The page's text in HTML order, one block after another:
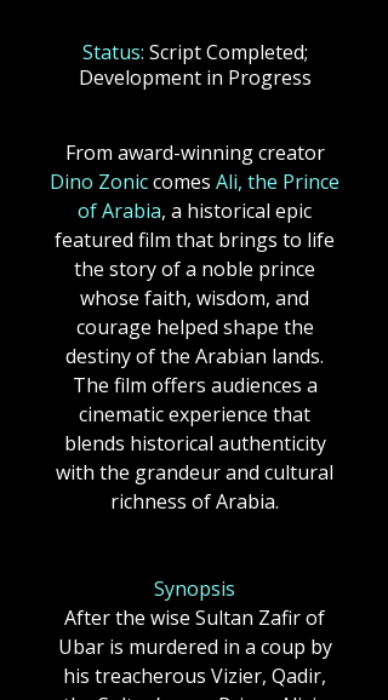
Status: Script Completed;
Development in Progress
From award-winning creator
Dino Zoniccomes Ali, the Prince
of Arabia, a historical epic
featured film that brings to life
the story of a noble prince
whose faith, wisdom, and
courage helped shape the
destiny of the Arabian lands.
The film offers audiences a
cinematic experience that
blends historical authenticity
with the grandeur and cultural
richness of Arabia.
Synopsis
After the wise Sultan Zafir of
Ubar is murdered in a coup by
his treacherous Vizier, Qadir,